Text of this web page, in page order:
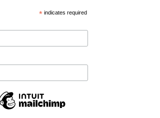
*indicates required